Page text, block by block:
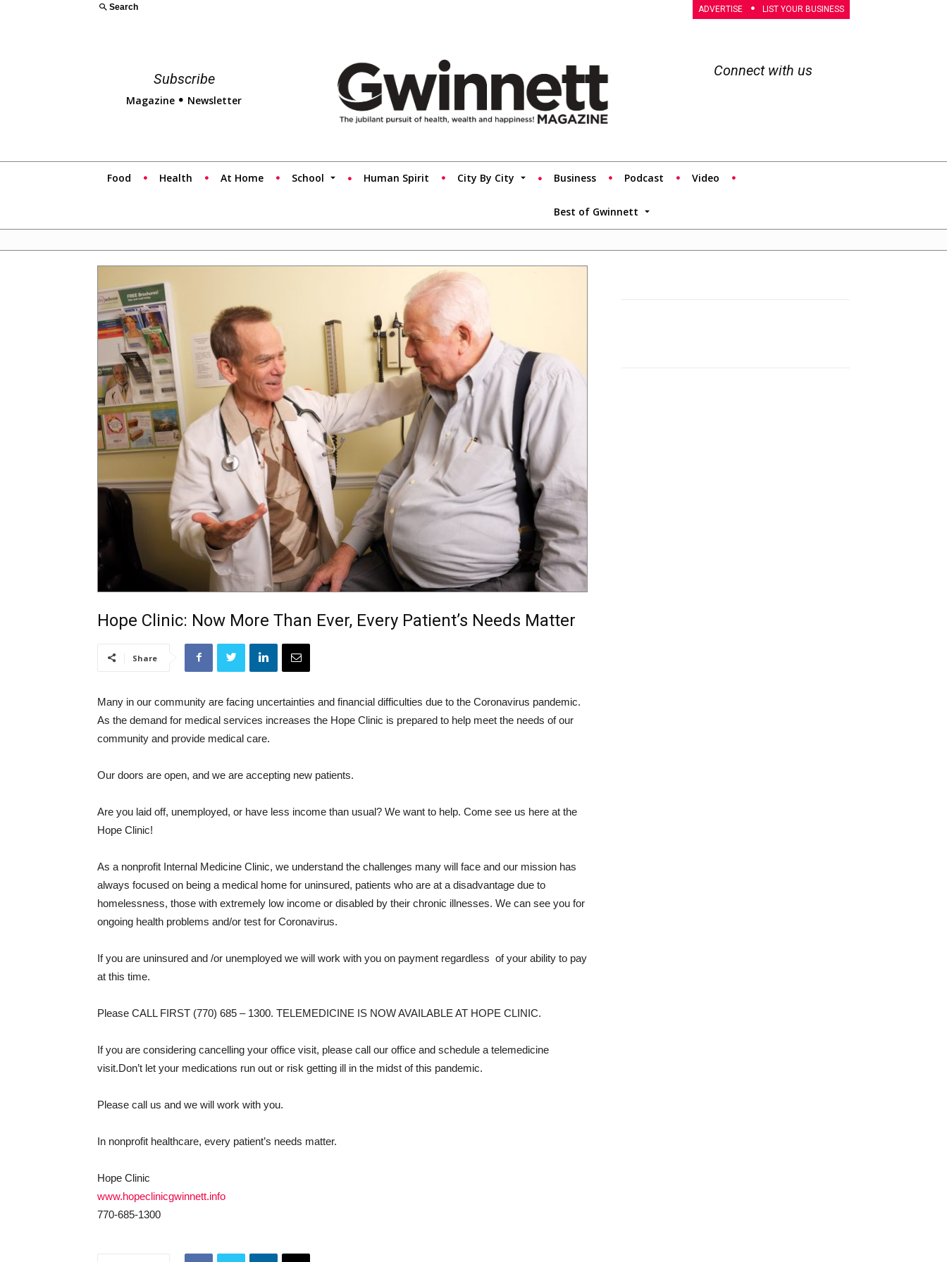
Search ADVERTISE LIST YOUR BUSINESS
Subscribe
Magazine Newsletter
Connect with us
Food Health At Home School Human Spirit City By City Business Podcast Video
Best of Gwinnett
Hope Clinic: Now More Than Ever, Every Patient’s Needs Matter
Share
Many in our community are facing uncertainties and financial difficulties due to the Coronavirus pandemic.
As the demand for medical services increases the Hope Clinic is prepared to help meet the needs of our
community and provide medical care.
Our doors are open, and we are accepting new patients.
Are you laid off, unemployed, or have less income than usual? We want to help. Come see us here at the
Hope Clinic!
As a nonprofit Internal Medicine Clinic, we understand the challenges many will face and our mission has
always focused on being a medical home for uninsured, patients who are at a disadvantage due to
homelessness, those with extremely low income or disabled by their chronic illnesses. We can see you for
ongoing health problems and/or test for Coronavirus.
If you are uninsured and /or unemployed we will work with you on payment regardless of your ability to pay
at this time.
Please CALL FIRST (770) 685 – 1300. TELEMEDICINE IS NOW AVAILABLE AT HOPE CLINIC.
If you are considering cancelling your office visit, please call our office and schedule a telemedicine
visit.Don’t let your medications run out or risk getting ill in the midst of this pandemic.
Please call us and we will work with you.
In nonprofit healthcare, every patient’s needs matter.
Hope Clinic
www.hopeclinicgwinnett.info
770-685-1300